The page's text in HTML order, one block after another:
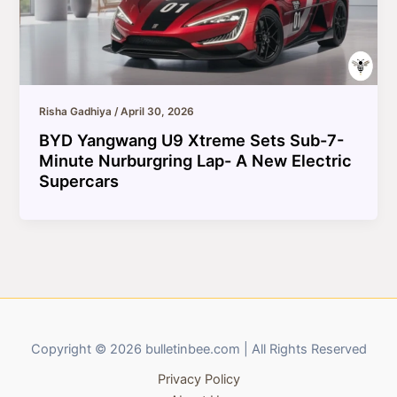
Risha Gadhiya/April 30, 2026
BYD Yangwang U9 Xtreme Sets Sub-7-
Minute Nurburgring Lap- A New Electric
Supercars
Copyright © 2026 bulletinbee.com | All Rights Reserved
Privacy Policy